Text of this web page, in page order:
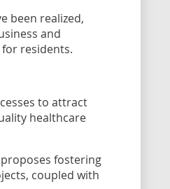
been realized,
and
residents.
to attract
healthcare
fostering
coupled with